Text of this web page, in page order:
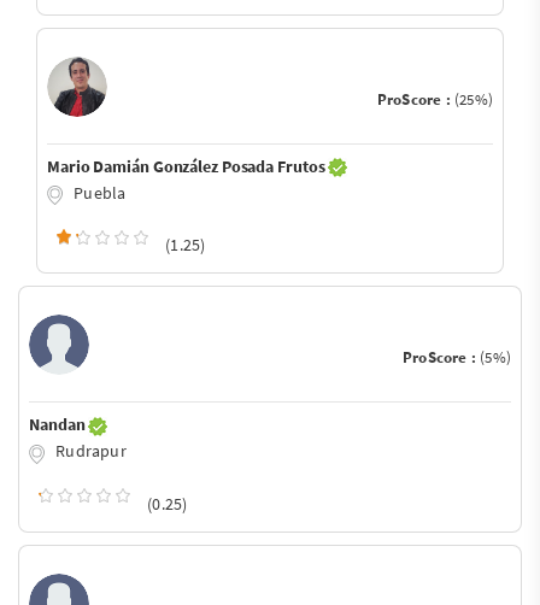
ProScore : (25%)
Mario Damián González Posada Frutos
Puebla
(1.25)
ProScore : (5%)
Nandan
Rudrapur
(0.25)